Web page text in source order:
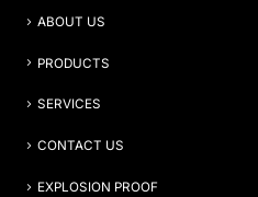
ABOUT US
PRODUCTS
SERVICES
CONTACT US
EXPLOSION PROOF